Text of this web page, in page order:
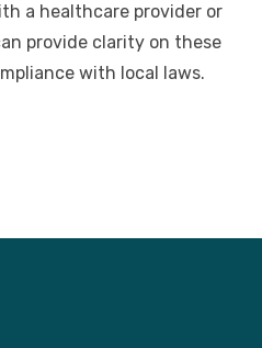
a healthcare provider or
provide clarity on these
with local laws.